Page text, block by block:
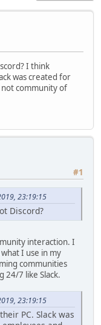
I think
was created for
community of
#1
23:19:15
Discord?
interaction. I
I use in my
communities
24/7 like Slack.
23:19:15
PC. Slack was